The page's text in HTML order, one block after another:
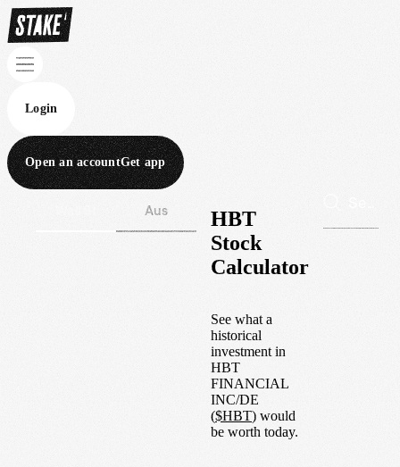
Login
Open an accountGet app
Aus
HBT
Stock
Calculator
See what a
historical
investment in
HBT
FINANCIAL
INC/DE
($HBT) would
be worth today.